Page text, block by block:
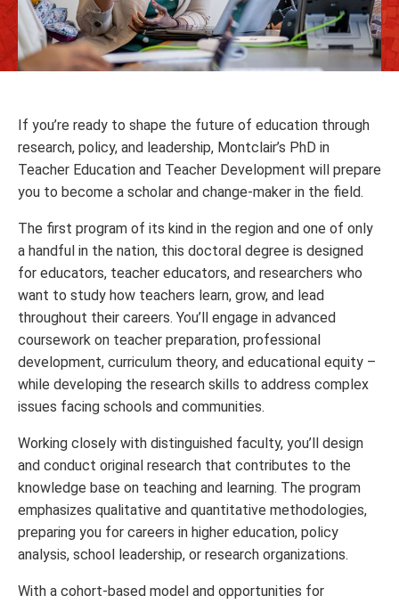
If you’re ready to shape the future of education through
research, policy, and leadership, Montclair’s PhD in
Teacher Education and Teacher Development will prepare
you to become a scholar and change-maker in the field.
The first program of its kind in the region and one of only
a handful in the nation, this doctoral degree is designed
for educators, teacher educators, and researchers who
want to study how teachers learn, grow, and lead
throughout their careers. You’ll engage in advanced
coursework on teacher preparation, professional
development, curriculum theory, and educational equity –
while developing the research skills to address complex
issues facing schools and communities.
Working closely with distinguished faculty, you’ll design
and conduct original research that contributes to the
knowledge base on teaching and learning. The program
emphasizes qualitative and quantitative methodologies,
preparing you for careers in higher education, policy
analysis, school leadership, or research organizations.
With a cohort-based model and opportunities for